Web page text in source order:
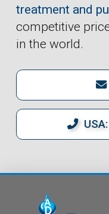
treatment and
competitive
in the world.